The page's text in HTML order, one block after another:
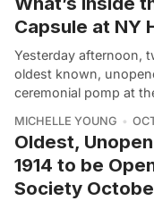
Capsule at NY
Yesterday afternoon,
oldest known,
ceremonial pomp at
MICHELLE YOUNG
Oldest,
1914 to be
Society